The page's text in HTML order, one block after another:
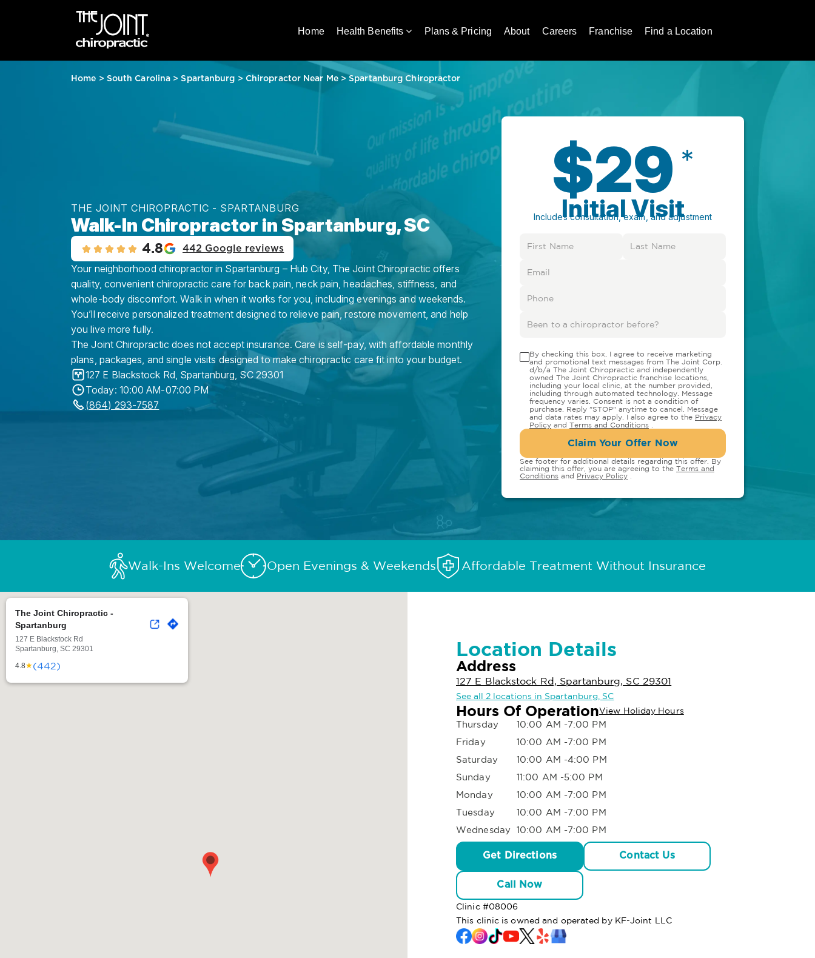
Home Health Benefits Plans & Pricing About Careers Franchise Find a Location
Home > South Carolina >Spartanburg > Chiropractor Near Me>Spartanburg Chiropractor
THE JOINT CHIROPRACTIC - SPARTANBURG
Walk-In Chiropractor in Spartanburg, SC
4.8 442 Google reviews
Your neighborhood chiropractor in Spartanburg – Hub City, The Joint Chiropractic offers
quality, convenient chiropractic care for back pain, neck pain, headaches, stiffness, and
whole-body discomfort. Walk in when it works for you, including evenings and weekends.
You’ll receive personalized treatment designed to relieve pain, restore movement, and help
you live more fully.
The Joint Chiropractic does not accept insurance. Care is self-pay, with affordable monthly
plans, packages, and single visits designed to make chiropractic care fit into your budget.
127 E Blackstock Rd Spartanburg SC 29301
Today: 10:00 AM-07:00 PM
(864) 293-7587
$29 *
Initial Visit
Includes consultation, exam, and adjustment
By checking this box, I agree to receive marketing
and promotional text messages from The Joint Corp.
d/b/a The Joint Chiropractic and independently
owned The Joint Chiropractic franchise locations,
including your local clinic, at the number provided,
including through automated technology. Message
frequency varies. Consent is not a condition of
purchase. Reply "STOP" anytime to cancel. Message
and data rates may apply. I also agree to the Privacy
Policy and Terms and Conditions
Claim Your Offer Now
See footer for additional details regarding this offer. By
claiming this offer, you are agreeing to the Terms and
Conditions and Privacy Policy
Walk-Ins Welcome Open Evenings & Weekends Affordable Treatment Without Insurance
The Joint Chiropractic -
Spartanburg
127 E Blackstock Rd
Spartanburg, SC 29301
4.8★(442)
Location Details
Address
127 E Blackstock Rd, Spartanburg, SC 29301
See all 2 locations in Spartanburg, SC
Hours Of OperationView Holiday Hours
Thursday
10:00 AM -7:00 PM
Friday
10:00 AM -7:00 PM
Saturday
10:00 AM -4:00 PM
Sunday
11:00 AM -5:00 PM
Monday
10:00 AM -7:00 PM
Tuesday
10:00 AM -7:00 PM
Wednesday 10:00 AM -7:00 PM
Get Directions Contact Us
Call Now
Clinic #08006
This clinic is owned and operated by KF-Joint LLC